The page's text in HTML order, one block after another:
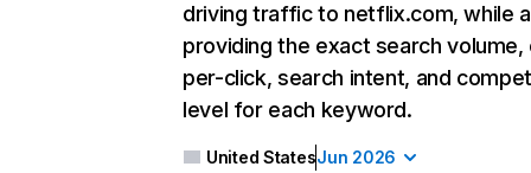
driving traffic to netflix.com, while
providing the exact search
per-click, search intent, and
level for each keyword.
United StatesJun 2026